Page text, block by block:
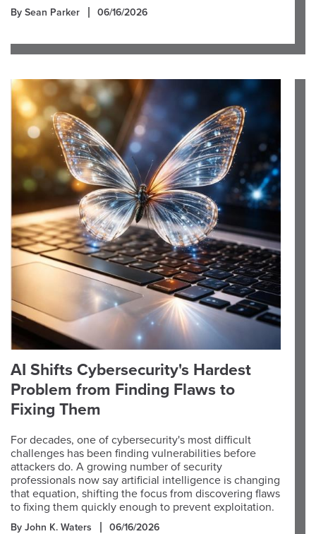
By Sean Parker 06/16/2026
AI Shifts Cybersecurity's Hardest
Problem from Finding Flaws to
Fixing Them
For decades, one of cybersecurity's most difficult
challenges has been finding vulnerabilities before
attackers do. A growing number of security
professionals now say artificial intelligence is changing
that equation, shifting the focus from discovering flaws
to fixing them quickly enough to prevent exploitation.
By John K. Waters 06/16/2026